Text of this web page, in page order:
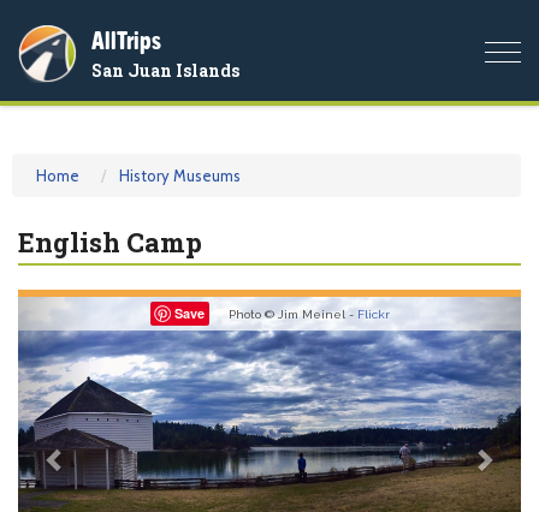
AllTrips
San Juan Islands
Home History Museums
English Camp
Save Photo © Jim Meinel - Flickr
Previous